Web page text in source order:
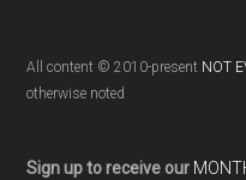
All content © 2010-present NOT
otherwise noted
Sign up to receive our